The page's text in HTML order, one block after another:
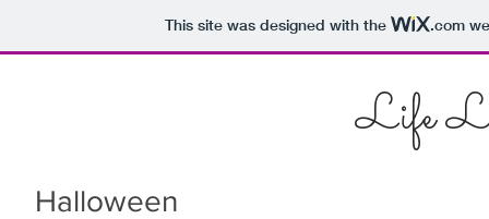
This site was designed with the .com
Life
Halloween